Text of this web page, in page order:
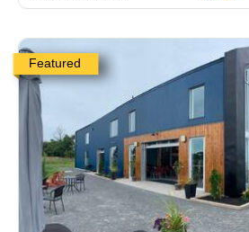
Featured